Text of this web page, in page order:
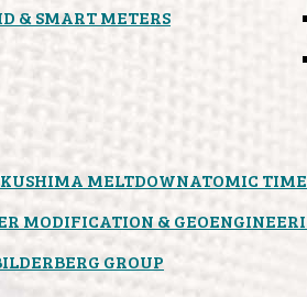
& SMART METERS
ATOMIC
MELTDOWN
MODIFICATION &
GROUP